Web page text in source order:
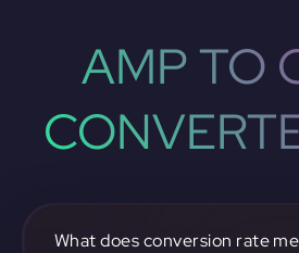
AMP TO
What does conversion rate